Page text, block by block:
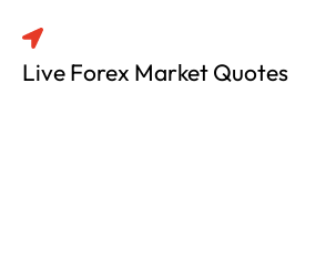
Live Forex Market Quotes